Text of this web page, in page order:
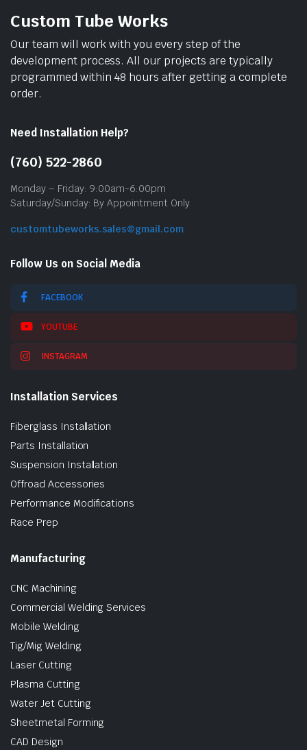
Custom Tube Works
Our team will work with you every step of the
development process. All our projects are typically
programmed within 48 hours after getting a complete
order.
Need Installation Help?
(760) 522-2860
Monday – Friday: 9:00am-6:00pm
Saturday/Sunday: By Appointment Only
customtubeworks.sales@gmail.com
Follow Us on Social Media
FACEBOOK
YOUTUBE
INSTAGRAM
Installation Services
Fiberglass Installation
Parts Installation
Suspension Installation
Offroad Accessories
Performance Modifications
Race Prep
Manufacturing
CNC Machining
Commercial Welding Services
Mobile Welding
Tig/Mig Welding
Laser Cutting
Plasma Cutting
Water Jet Cutting
Sheetmetal Forming
CAD Design